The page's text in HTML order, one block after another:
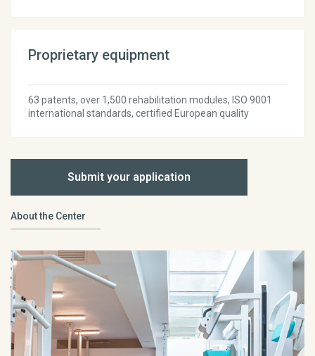
Proprietary equipment
63 patents, over 1,500 rehabilitation modules, ISO 9001
international standards, certified European quality
Submit your application
About the Center